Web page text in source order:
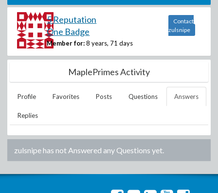
5 Reputation
One Badge
Member for: 8 years, 71 days
Contact
zulsnipe
MaplePrimes Activity
Profile Favorites Posts Questions Answers
Replies
zulsnipehas not Answered any Questions yet.